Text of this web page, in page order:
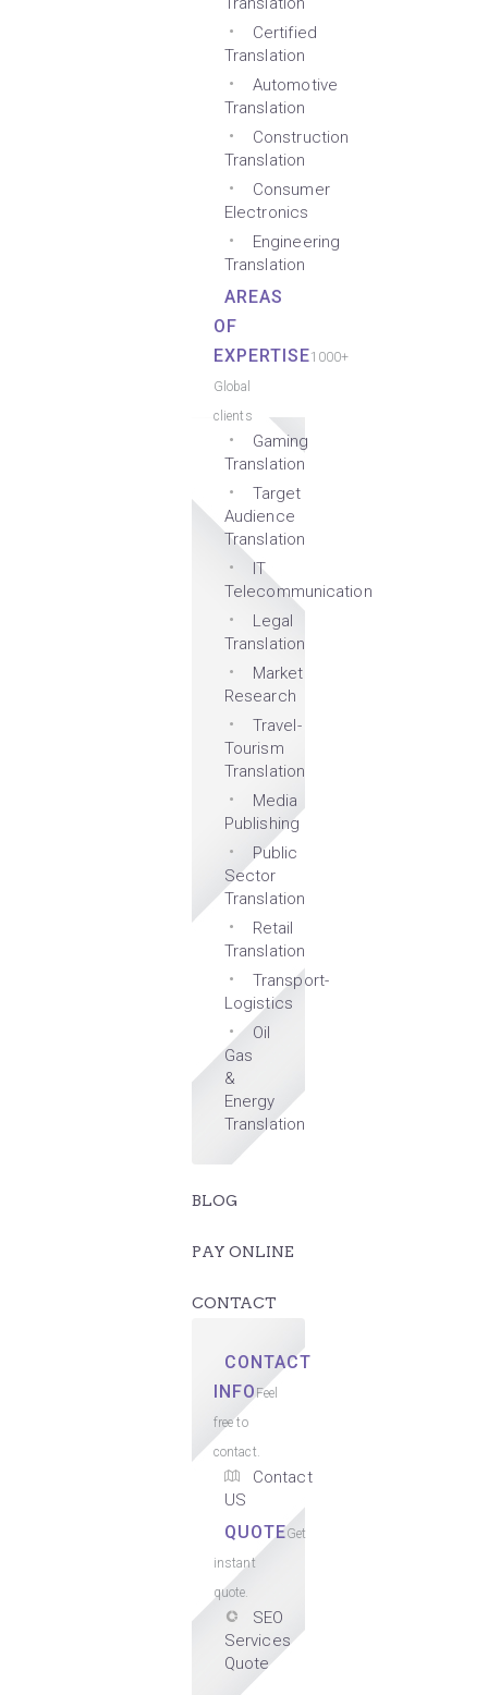
Certified
Translation
Automotive
Translation
Construction
Translation
Consumer
Electronics
Engineering
Translation
AREAS
OF
EXPERTISE1000+
Global
clients
Gaming
Translation
Target
Audience
Translation
IT
Telecommunication
Legal
Translation
Market
Research
Travel-
Tourism
Translation
Media
Publishing
Public
Sector
Translation
Retail
Translation
Transport-
Logistics
Oil
Gas
&
Energy
Translation
BLOG
PAY ONLINE
CONTACT
CONTACT
INFOFeel
free to
contact.
Contact
US
QUOTEGet
instant
quote.
SEO
Services
Quote